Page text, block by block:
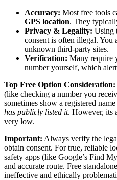
Accuracy: Most free tools
GPS location. They
Privacy & Legality: Using
consent is often illegal. You
unknown third-party sites.
Verification: Many require
number yourself, which
Top Free Option Consideration:
(like checking a number you
sometimes show a registered
has publicly listed it. However, its
very low.
Important: Always verify the
obtain consent. For true, reliable
safety apps (like Google’s Find
and accurate route. Free
ineffective and ethically